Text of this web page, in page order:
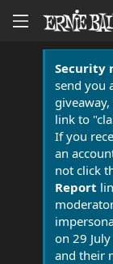
Security
send you
link to
If you
an
not click
Report
on 29
and their